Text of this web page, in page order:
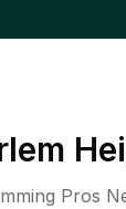
Pros